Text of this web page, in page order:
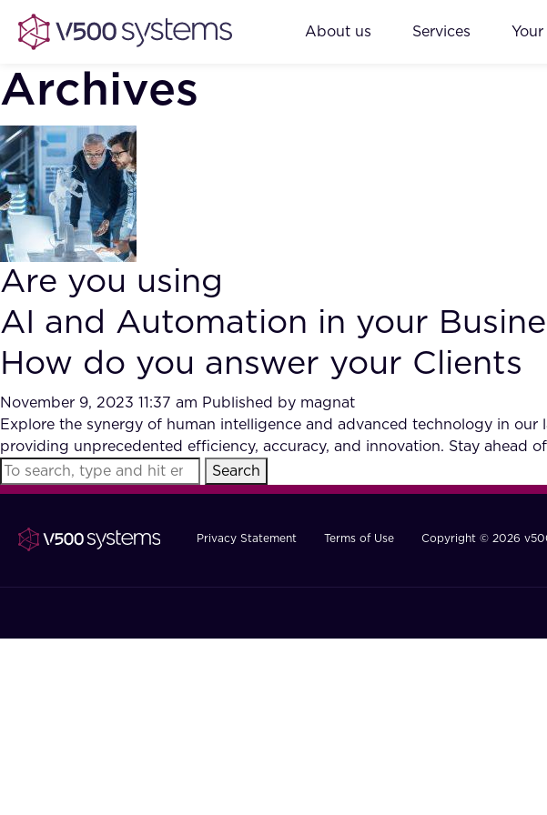
About us Services Your
Archives
Are you using
AI and Automation in your
How do you answer your Clients
November 9, 2023 11:37 am Published by magnat
Explore the synergy of human intelligence and advanced technology in
providing unprecedented efficiency, accuracy, and innovation. Stay ahead
Search
Privacy Statement Terms of Use Copyright © 2026